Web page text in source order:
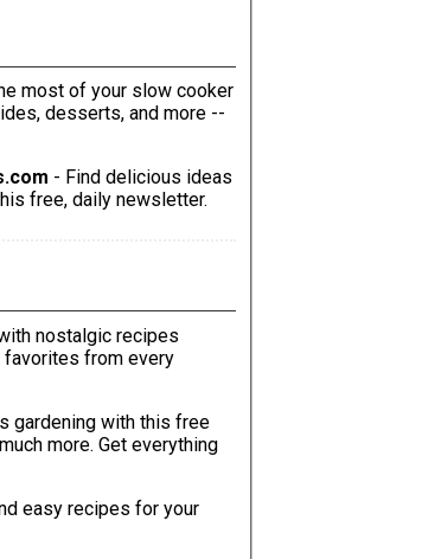
most of your slow cooker
- Find delicious ideas
free, daily newsletter.
nostalgic recipes
from every
gardening with this free
everything
easy recipes for your